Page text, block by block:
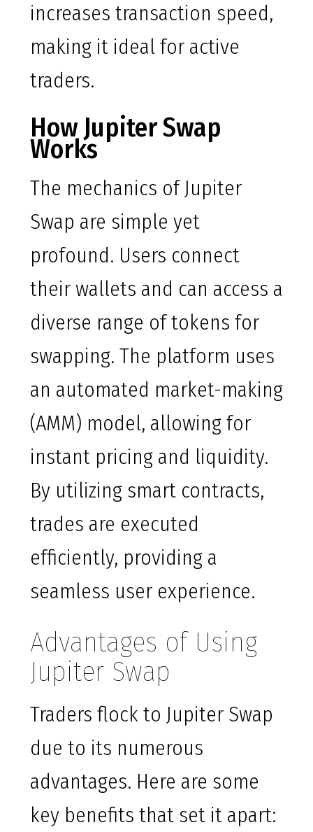
increases transaction speed,
making it ideal for active
traders.
How Jupiter Swap
Works
The mechanics of Jupiter
Swap are simple yet
profound. Users connect
their wallets and can access a
diverse range of tokens for
swapping. The platform uses
an automated market-making
(AMM) model, allowing for
instant pricing and liquidity.
By utilizing smart contracts,
trades are executed
efficiently, providing a
seamless user experience.
Advantages of Using
Jupiter Swap
Traders flock to Jupiter Swap
due to its numerous
advantages. Here are some
key benefits that set it apart: